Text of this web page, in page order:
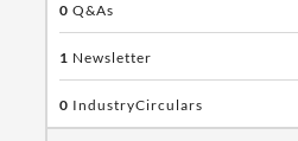
0 Q&As
1 Newsletter
0 IndustryCirculars